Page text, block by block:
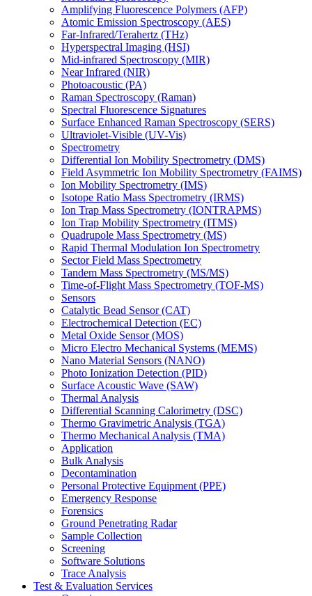
Amplifying Fluorescence Polymers (AFP)
Atomic Emission Spectroscopy (AES)
Far-Infrared/Terahertz (THz)
Hyperspectral Imaging (HSI)
Mid-infrared Spectroscopy (MIR)
Near Infrared (NIR)
Photoacoustic (PA)
Raman Spectroscopy (Raman)
Spectral Fluorescence Signatures
Surface Enhanced Raman Spectroscopy (SERS)
Ultraviolet-Visible (UV-Vis)
Spectrometry
Differential Ion Mobility Spectrometry (DMS)
Field Asymmetric Ion Mobility Spectrometry (FAIMS)
Ion Mobility Spectrometry (IMS)
Isotope Ratio Mass Spectrometry (IRMS)
Ion Trap Mass Spectrometry (IONTRAPMS)
Ion Trap Mobility Spectrometry (ITMS)
Quadrupole Mass Spectrometry (MS)
Rapid Thermal Modulation Ion Spectrometry
Sector Field Mass Spectrometry
Tandem Mass Spectrometry (MS/MS)
Time-of-Flight Mass Spectrometry (TOF-MS)
Sensors
Catalytic Bead Sensor (CAT)
Electrochemical Detection (EC)
Metal Oxide Sensor (MOS)
Micro Electro Mechanical Systems (MEMS)
Nano Material Sensors (NANO)
Photo Ionization Detection (PID)
Surface Acoustic Wave (SAW)
Thermal Analysis
Differential Scanning Calorimetry (DSC)
Thermo Gravimetric Analysis (TGA)
Thermo Mechanical Analysis (TMA)
Application
Bulk Analysis
Decontamination
Personal Protective Equipment (PPE)
Emergency Response
Forensics
Ground Penetrating Radar
Sample Collection
Screening
Software Solutions
Trace Analysis
Test & Evaluation Services